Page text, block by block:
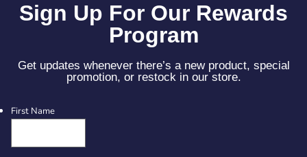
Sign Up For Our Rewards
Program
Get updates whenever there’s a new product, special
promotion, or restock in our store.
First Name